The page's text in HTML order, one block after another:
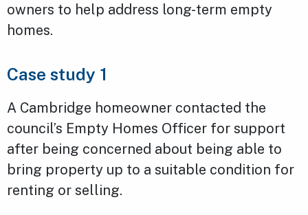
owners to help address long-term empty
homes.
Case study 1
A Cambridge homeowner contacted the
council’s Empty Homes Officer for support
after being concerned about being able to
bring property up to a suitable condition for
renting or selling.